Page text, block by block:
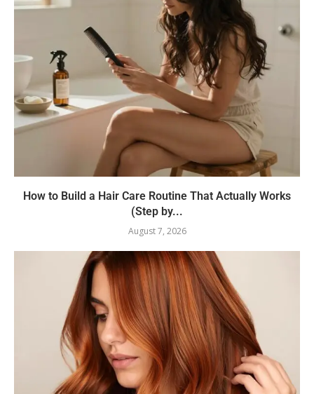
How to Build a Hair Care Routine That Actually Works
(Step by...
August 7, 2026